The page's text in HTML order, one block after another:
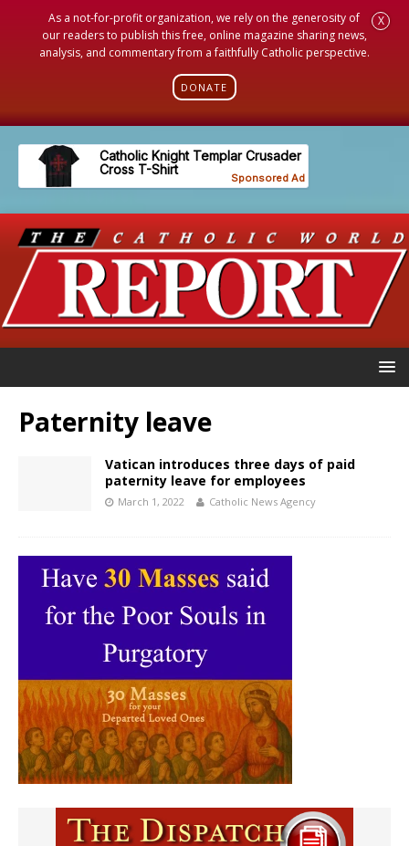
As a not-for-profit organization, we rely on the generosity of
our readers to publish this free, online magazine sharing news,
analysis, and commentary from a faithfully Catholic perspective.
DONATE
X
Paternity leave
Vatican introduces three days of paid
paternity leave for employees
March 1, 2022 Catholic News Agency